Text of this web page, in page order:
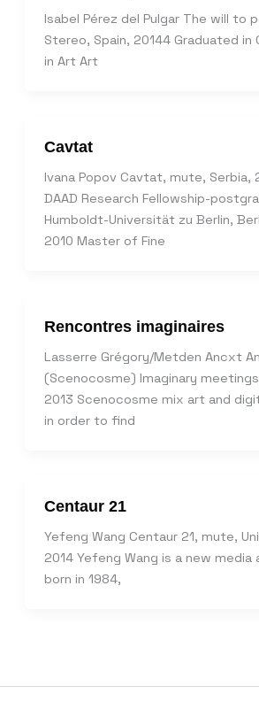
Isabel Pérez del Pulgar The will to
Stereo, Spain, 20144 Graduated in
in Art Art
Cavtat
Ivana Popov Cavtat, mute, Serbia,
DAAD Research Fellowship-
Humboldt-Universität zu Berlin,
2010 Master of Fine
Rencontres imaginaires
Lasserre Grégory/Metden Ancxt
(Scenocosme) Imaginary
2013 Scenocosme mix art and
in order to find
Centaur 21
Yefeng Wang Centaur 21, mute,
2014 Yefeng Wang is a new media
born in 1984,